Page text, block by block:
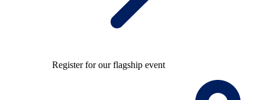
Register for our flagship event